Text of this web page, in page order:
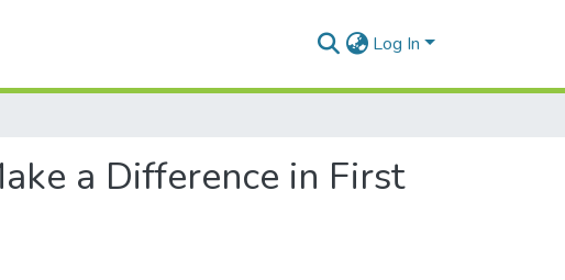
Log In
a Difference in First